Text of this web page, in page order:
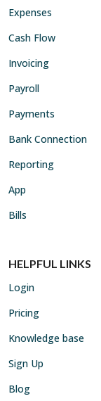
Expenses
Cash Flow
Invoicing
Payroll
Payments
Bank Connection
Reporting
App
Bills
HELPFUL LINKS
Login
Pricing
Knowledge base
Sign Up
Blog